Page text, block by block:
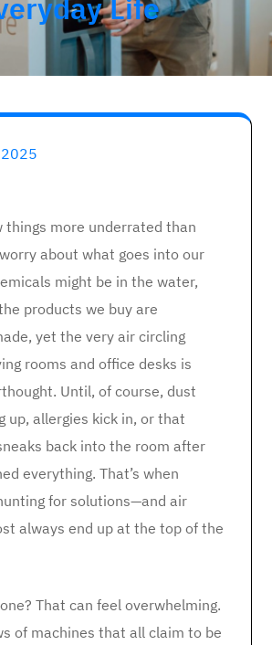
Life
things more underrated than
about what goes into our
might be in the water,
products we buy are
yet the very air circling
rooms and office desks is
Until, of course, dust
up, allergies kick in, or that
back into the room after
everything. That’s when
for solutions—and air
always end up at the top of the
That can feel overwhelming.
of machines that all claim to be